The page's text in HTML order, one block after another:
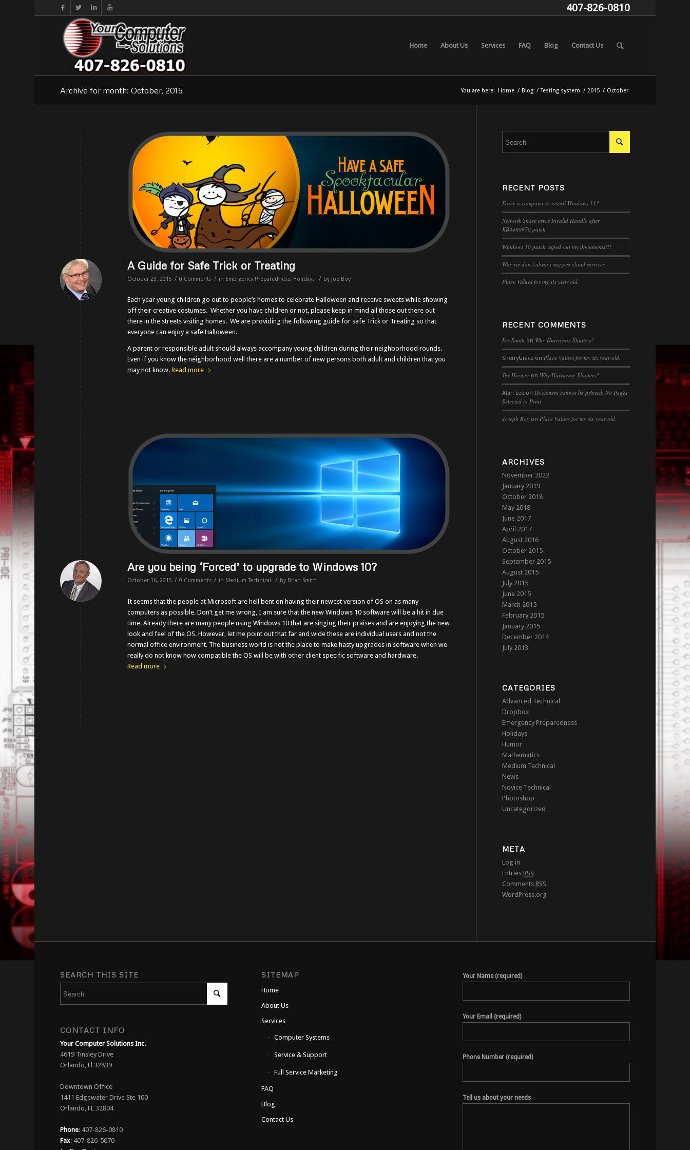
407-826-0810
Home About Us Services FAQ Blog Contact Us
Archive for month: October, 2015 You are here: Home / Blog / Testing system / 2015 / October
A Guide for Safe Trick or Treating
October 23, 2015 / 0 Comments / in Emergency Preparedness, Holidays / by Joe Boy
Each year young children go out to people’s homes to celebrate Halloween and receive sweets while showing
off their creative costumes. Whether you have children or not, please keep in mind all those out there out
there in the streets visiting homes. We are providing the following guide for safe Trick or Treating so that
everyone can enjoy a safe Halloween.
A parent or responsible adult should always accompany young children during their neighborhood rounds.
Even if you know the neighborhood well there are a number of new persons both adult and children that you
may not know.Read more
Are you being ‘Forced’ to upgrade to Windows 10?
October 16, 2015 / 0 Comments / in Medium Technical / by Brian Smith
It seems that the people at Microsoft are hell bent on having their newest version of OS on as many
computers as possible. Don’t get me wrong, I am sure that the new Windows 10 software will be a hit in due
time. Already there are many people using Windows 10 that are singing their praises and are enjoying the new
look and feel of the OS. However, let me point out that far and wide these are individual users and not the
normal office environment. The business world is not the place to make hasty upgrades in software when we
really do not know how compatible the OS will be with other client specific software and hardware.
Read more
RECENT POSTS
Force a computer to install Windows 11?
Network Share error Invalid Handle after
KB4480970 patch
Windows 10 patch wiped out my documents!!!
Why we don’t always suggest cloud services
Place Values for my six year old.
RECENT COMMENTS
Iris Smith on Why Hurricane Shutters?
SherryGrace onPlace Values for my six year old.
Tex Hooperon Why Hurricane Shutters?
Alan Lee onDocument cannot be printed, No Pages
Selected to Print
Joseph Boy onPlace Values for my six year old.
ARCHIVES
November 2022
January 2019
October 2018
May 2018
June 2017
April 2017
August 2016
October 2015
September 2015
August 2015
July 2015
June 2015
March 2015
February 2015
January 2015
December 2014
July 2013
CATEGORIES
Advanced Technical
Dropbox
Emergency Preparedness
Holidays
Humor
Mathematics
Medium Technical
News
Novice Technical
Photoshop
Uncategorized
META
Log in
Entries RSS
Comments RSS
WordPress.org
SEARCH THIS SITE
CONTACT INFO
Your Computer Solutions Inc.
4619 Tinsley Drive
Orlando, Fl 32839
Downtown Office
1411 Edgewater Drive Ste 100
Orlando, FL 32804
Phone: 407-826-0810
Fax: 407-826-5070
SITEMAP
Home
About Us
Services
Computer Systems
Service & Support
Full Service Marketing
FAQ
Blog
Contact Us
Your Name (required)
Your Email (required)
Phone Number (required)
Tell us about your needs